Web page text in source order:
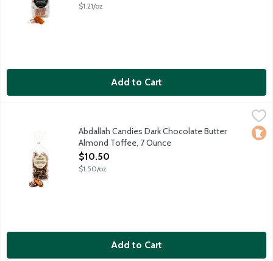
$1.21/oz
Add to Cart
Abdallah Candies Dark Chocolate Butter Almond Toffee, 7
Hard buttery candy drenched in dark chocolate and crushedLocal
Abdallah Candies Dark Chocolate Butter
Almond Toffee, 7 Ounce
Open Product Description
$10.50
$1.50/oz
Add to Cart